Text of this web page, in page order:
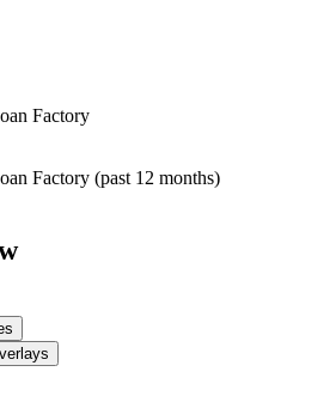
Factory
Factory (past 12 months)